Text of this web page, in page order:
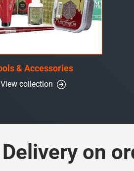
& Accessories
View collection
on